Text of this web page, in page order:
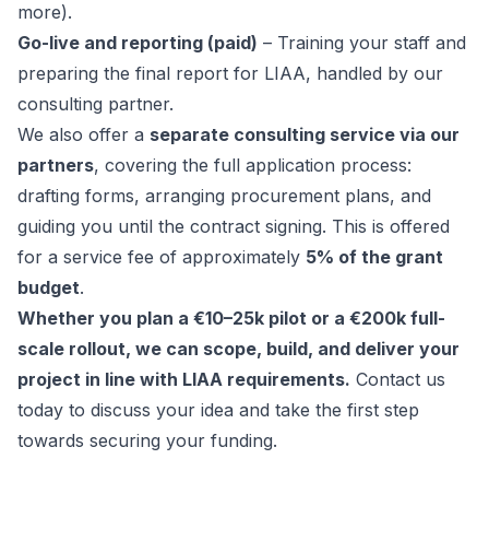
more).
Go-live and reporting (paid) – Training your staff and
preparing the final report for LIAA, handled by our
consulting partner.
We also offer a separate consulting service via our
partners, covering the full application process:
drafting forms, arranging procurement plans, and
guiding you until the contract signing. This is offered
for a service fee of approximately 5% of the grant
budget.
Whether you plan a €10–25k pilot or a €200k full-
scale rollout, we can scope, build, and deliver your
project in line with LIAA requirements. Contact us
today to discuss your idea and take the first step
towards securing your funding.